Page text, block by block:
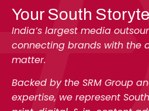
Your South
India’s largest media
connecting brands with the
matter.
Backed by the SRM Group
expertise, we represent